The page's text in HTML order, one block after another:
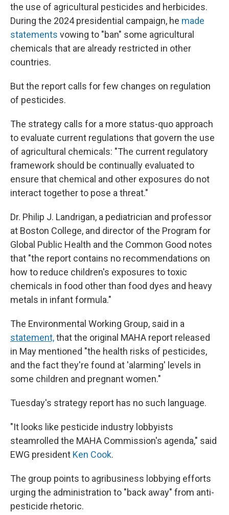
the use of agricultural pesticides and herbicides.
During the 2024 presidential campaign, he made
statements vowing to "ban" some agricultural
chemicals that are already restricted in other
countries.
But the report calls for few changes on regulation
of pesticides.
The strategy calls for a more status-quo approach
to evaluate current regulations that govern the use
of agricultural chemicals: "The current regulatory
framework should be continually evaluated to
ensure that chemical and other exposures do not
interact together to pose a threat."
Dr. Philip J. Landrigan, a pediatrician and professor
at Boston College, and director of the Program for
Global Public Health and the Common Good notes
that "the report contains no recommendations on
how to reduce children's exposures to toxic
chemicals in food other than food dyes and heavy
metals in infant formula."
The Environmental Working Group, said in a
statement,that the original MAHA report released
in May mentioned "the health risks of pesticides,
and the fact they're found at 'alarming' levels in
some children and pregnant women."
Tuesday's strategy report has no such language.
"It looks like pesticide industry lobbyists
steamrolled the MAHA Commission's agenda," said
EWG president Ken Cook.
The group points to agribusiness lobbying efforts
urging the administration to "back away" from anti-
pesticide rhetoric.